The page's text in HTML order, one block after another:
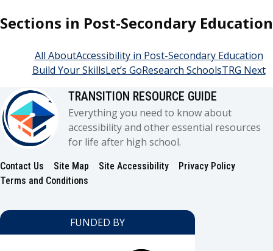
Sections in Post-Secondary Education
All AboutAccessibility in Post-Secondary Education
Build Your SkillsLet’s GoResearch SchoolsTRG Next
TRANSITION RESOURCE GUIDE
Everything you need to know about
accessibility and other essential resources
for life after high school.
FUNDED BY
Footer
Contact Us Site Map Site Accessibility
Privacy Policy
Terms and Conditions